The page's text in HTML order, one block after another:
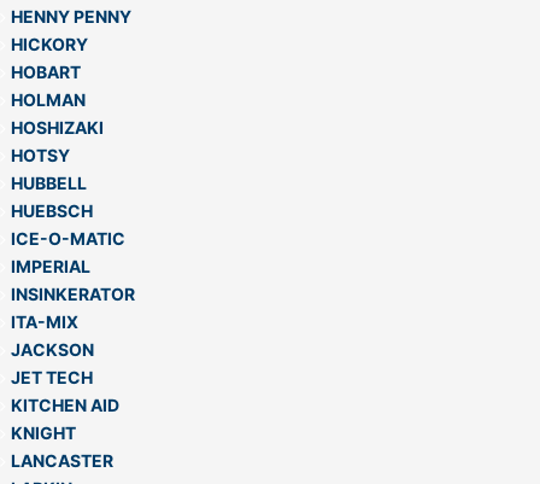
HENNY PENNY
HICKORY
HOBART
HOLMAN
HOSHIZAKI
HOTSY
HUBBELL
HUEBSCH
ICE-O-MATIC
IMPERIAL
INSINKERATOR
ITA-MIX
JACKSON
JET TECH
KITCHEN AID
KNIGHT
LANCASTER